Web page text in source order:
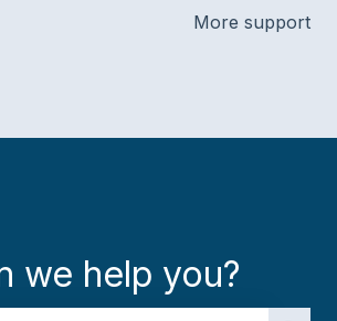
More support
we help you?